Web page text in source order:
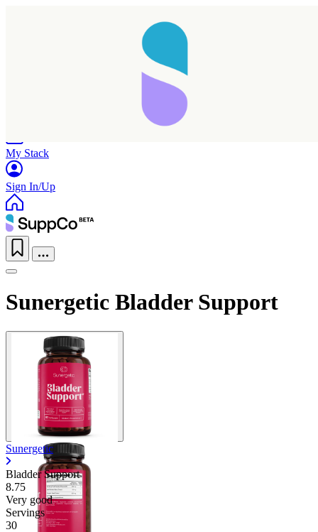
My Stack
Sign In/Up
Sunergetic Bladder Support
Sunergetic
Bladder Support
8.75
Very good
Servings
30